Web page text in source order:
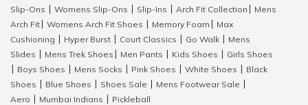
Slip-Ons
Womens Slip-Ons Slip-Ins Arch Fit Collection
Mens
Arch Fit
Womens Arch Fit Shoes Memory Foam
Max
Cushioning
Hyper Burst Court Classics Go Walk
Mens
Slides
Mens Trek Shoes Men Pants Kids Shoes
Girls Shoes
Boys Shoes Mens Socks Pink Shoes White Shoes
Black
Shoes
Blue Shoes Shoes Sale Mens Footwear Sale
Aero
Mumbai Indians Pickleball